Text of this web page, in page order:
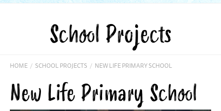
School Projects
HOME / SCHOOL PROJECTS / NEW LIFE PRIMARY SCHOOL
New Life Primary School